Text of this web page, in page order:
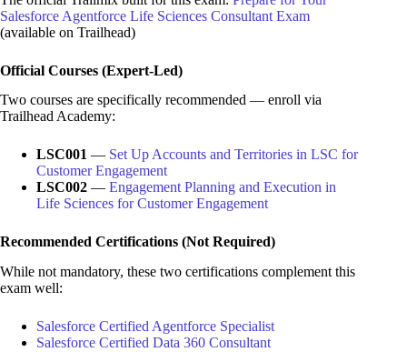
Salesforce Agentforce Life Sciences Consultant Exam
(available on Trailhead)
Official Courses (Expert-Led)
Two courses are specifically recommended — enroll via
Trailhead Academy:
LSC001 — Set Up Accounts and Territories in LSC for
Customer Engagement
LSC002 — Engagement Planning and Execution in
Life Sciences for Customer Engagement
Recommended Certifications (Not Required)
While not mandatory, these two certifications complement this
exam well:
Salesforce Certified Agentforce Specialist
Salesforce Certified Data 360 Consultant